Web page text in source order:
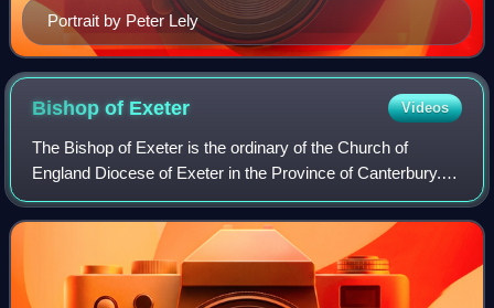
Portrait by Peter Lely
Bishop of Exeter Videos
The Bishop of Exeter is the ordinary of the Church of
England Diocese of Exeter in the Province of Canterbury.
The current bishop is Mike Harrison, since 2024.